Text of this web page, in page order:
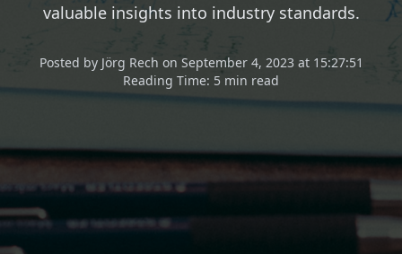
valuable insights into industry standards.
Posted by Jörg Rech on September 4, 2023 at 15:27:51
Reading Time: 5 min read